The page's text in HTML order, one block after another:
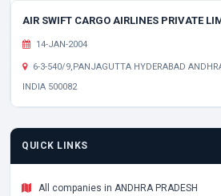
AIR SWIFT CARGO AIRLINES PRIVATE
14-JAN-2004
6-3-540/9,PANJAGUTTA HYDERABAD
INDIA 500082
QUICK LINKS
All companies in ANDHRA PRADESH